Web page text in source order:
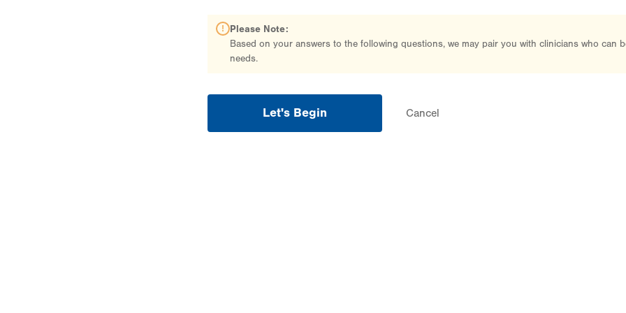
Please Note:
Based on your answers to the following questions, we may pair you with clinicians who can
needs.
Let's Begin Cancel